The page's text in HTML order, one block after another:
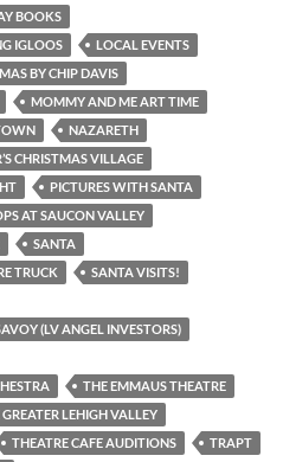
BOOKS
IGLOOS
LOCAL EVENTS
BY CHIP DAVIS
MOMMY AND ME ART TIME
NAZARETH
CHRISTMAS VILLAGE
PICTURES WITH SANTA
AT SAUCON VALLEY
SANTA
TRUCK
SANTA VISITS!
(LV ANGEL INVESTORS)
THE EMMAUS THEATRE
LEHIGH VALLEY
THEATRE CAFE AUDITIONS
TRAPT